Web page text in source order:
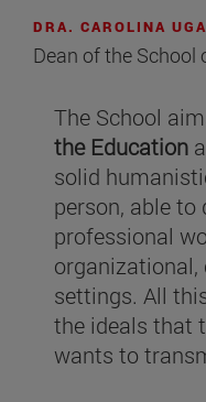
DRA. CAROLINA
Dean of the
The School
the Education
solid
person, able to
professional
settings. All
the ideals that
wants to